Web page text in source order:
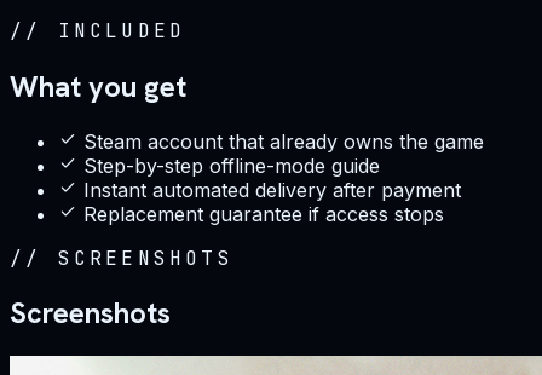
// INCLUDED
What you get
Steam account that already owns the game
Step-by-step offline-mode guide
Instant automated delivery after payment
Replacement guarantee if access stops
// SCREENSHOTS
Screenshots